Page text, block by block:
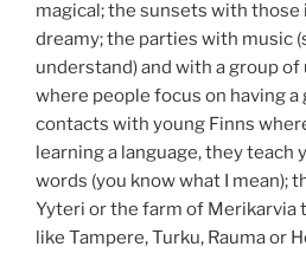
magical; the sunsets with
dreamy; the parties with music
understand) and with a group
where people focus on having
contacts with young Finns
learning a language, they teach
words (you know what I mean);
Yyteri or the farm of
like Tampere, Turku, Rauma or